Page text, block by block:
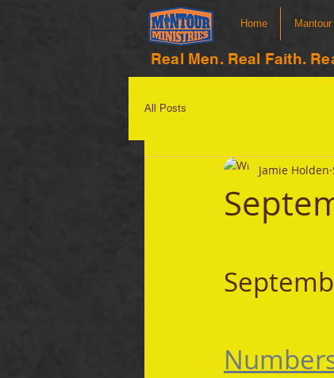
Home
Real Men. Real Faith.
All Posts
Jamie Holden